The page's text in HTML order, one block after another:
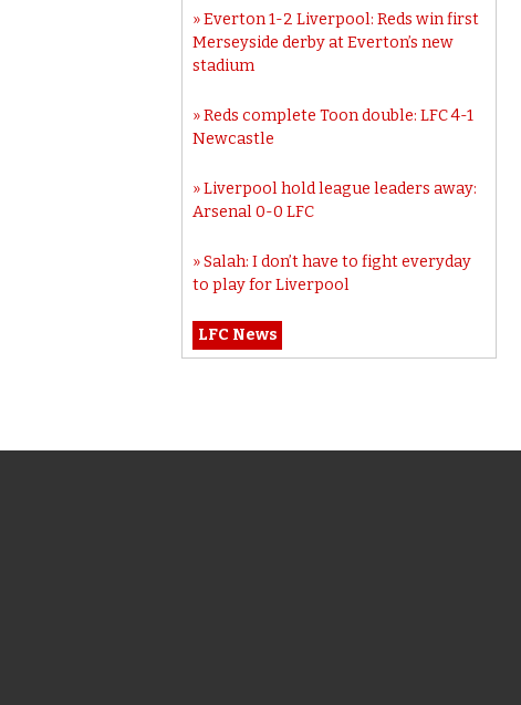
Everton 1-2 Liverpool: Reds win first
Merseyside derby at Everton’s new
stadium
Reds complete Toon double: LFC 4-1
Newcastle
Liverpool hold league leaders away:
Arsenal 0-0 LFC
Salah: I don’t have to fight everyday
to play for Liverpool
LFC News